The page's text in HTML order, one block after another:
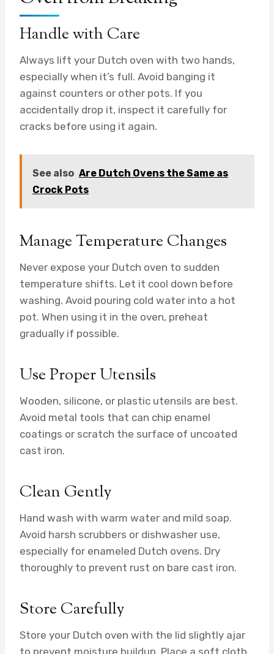
Handle with Care
Always lift your Dutch oven with two hands,
especially when it’s full. Avoid banging it
against counters or other pots. If you
accidentally drop it, inspect it carefully for
cracks before using it again.
See also Are Dutch Ovens the Same as
Crock Pots
Manage Temperature Changes
Never expose your Dutch oven to sudden
temperature shifts. Let it cool down before
washing. Avoid pouring cold water into a hot
pot. When using it in the oven, preheat
gradually if possible.
Use Proper Utensils
Wooden, silicone, or plastic utensils are best.
Avoid metal tools that can chip enamel
coatings or scratch the surface of uncoated
cast iron.
Clean Gently
Hand wash with warm water and mild soap.
Avoid harsh scrubbers or dishwasher use,
especially for enameled Dutch ovens. Dry
thoroughly to prevent rust on bare cast iron.
Store Carefully
Store your Dutch oven with the lid slightly ajar